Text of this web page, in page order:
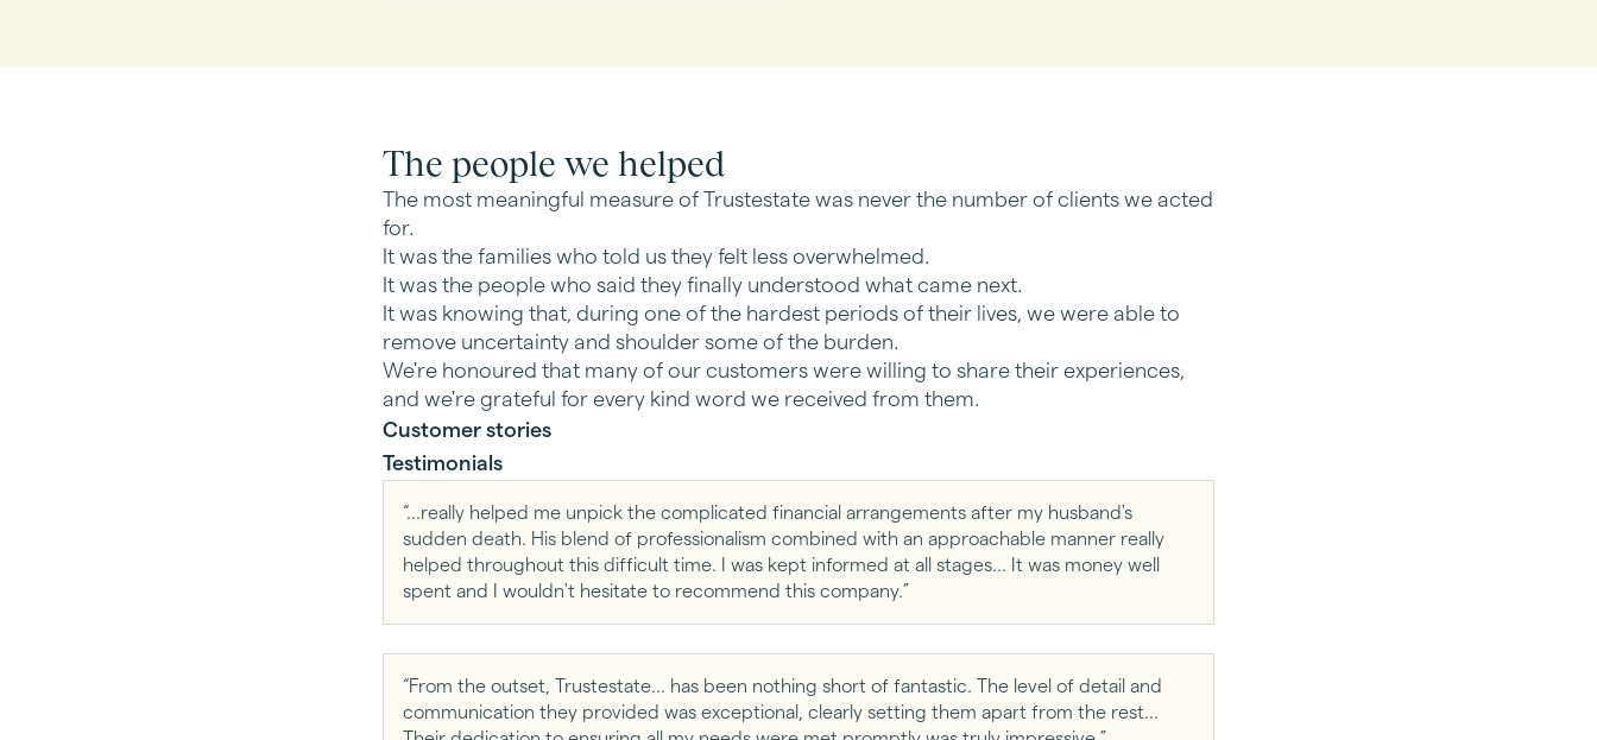
The people we helped
The most meaningful measure of Trustestate was never the number of clients we acted
for.
It was the families who told us they felt less overwhelmed.
It was the people who said they finally understood what came next.
It was knowing that, during one of the hardest periods of their lives, we were able to
remove uncertainty and shoulder some of the burden.
We're honoured that many of our customers were willing to share their experiences,
and we're grateful for every kind word we received from them.
Customer stories
Testimonials
“...really helped me unpick the complicated financial arrangements after my husband's
sudden death. His blend of professionalism combined with an approachable manner really
helped throughout this difficult time. I was kept informed at all stages... It was money well
spent and I wouldn't hesitate to recommend this company.”
“From the outset, Trustestate... has been nothing short of fantastic. The level of detail and
communication they provided was exceptional, clearly setting them apart from the rest...